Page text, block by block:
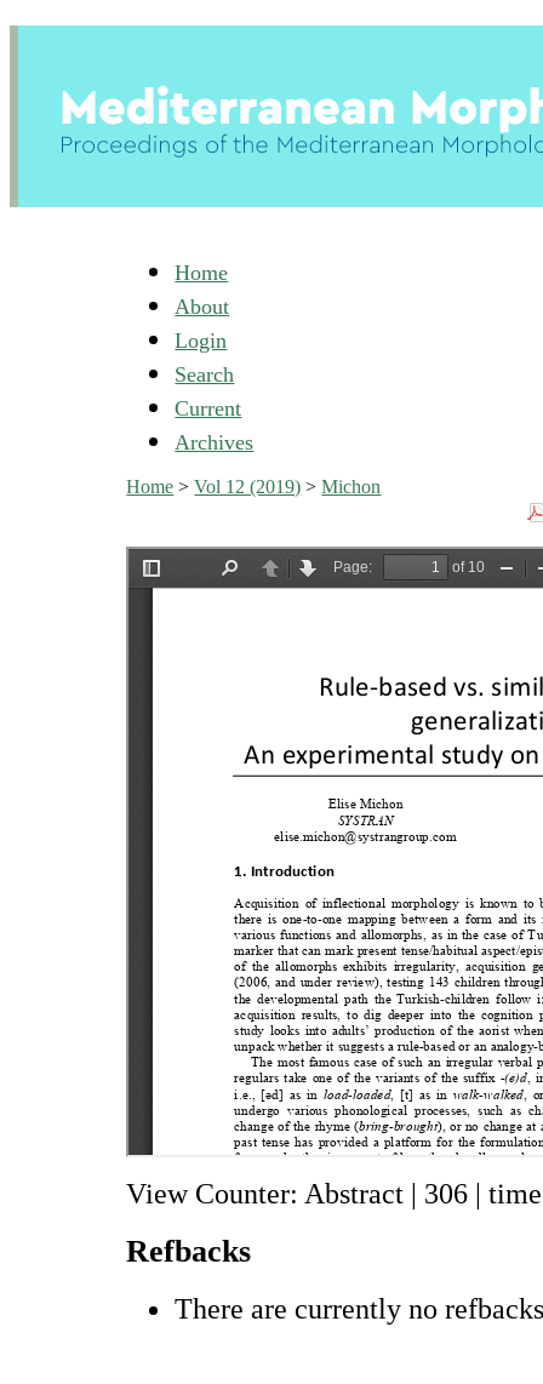
Home
About
Login
Search
Current
Archives
Home >Vol 12 (2019) >Michon
View Counter: Abstract | 306 |
Refbacks
There are currently no